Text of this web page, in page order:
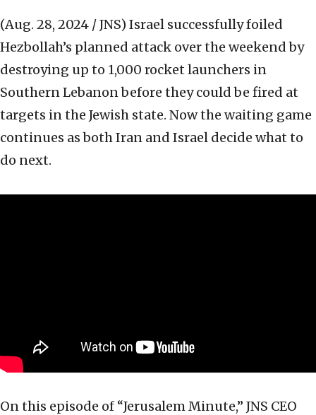
(Aug. 28, 2024 / JNS) Israel successfully foiled
Hezbollah’s planned attack over the weekend by
destroying up to 1,000 rocket launchers in
Southern Lebanon before they could be fired at
targets in the Jewish state. Now the waiting game
continues as both Iran and Israel decide what to
do next.
On this episode of “Jerusalem Minute,” JNS CEO